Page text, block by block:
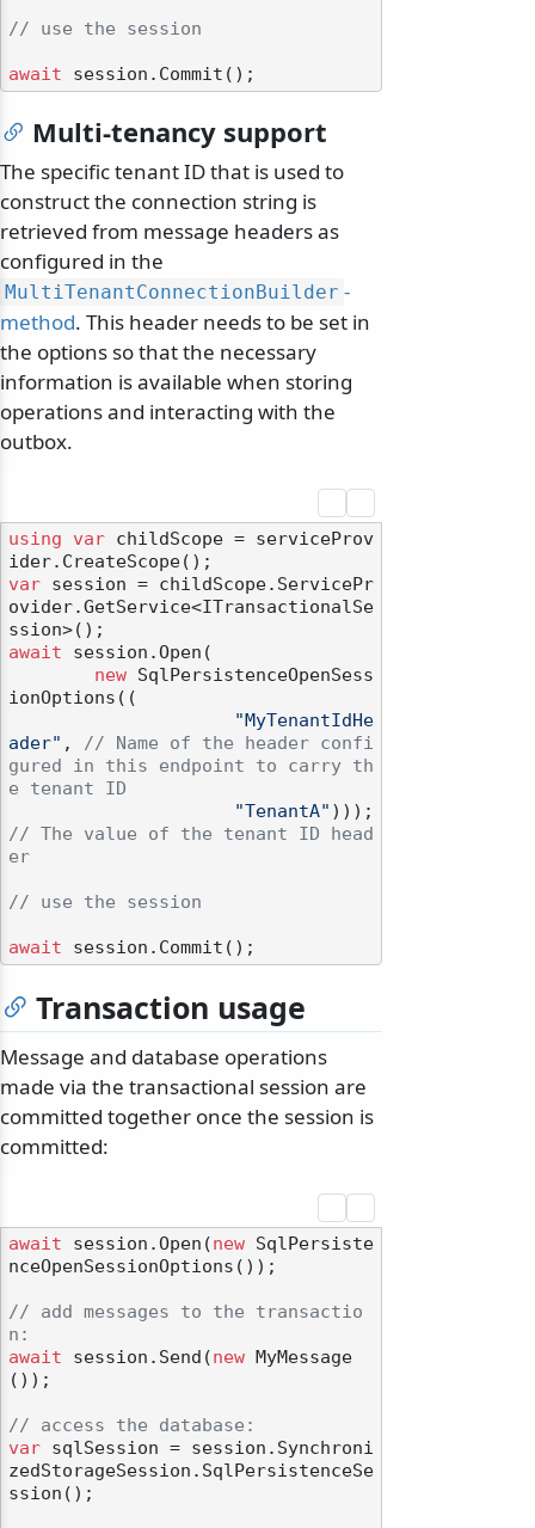
// use the session
await
Multi-tenancy support
The specific tenant ID that is used to
construct the connection string is
retrieved from message headers as
configured in the
MultiTenantConnectionBuilder -
method. This header needs to be set in
the options so that the necessary
information is available when storing
operations and interacting with the
outbox.
using var childScope = serviceProv
var session = childScope.ServicePr
ovider.GetService<ITransactionalSe
await session.Open(
new SqlPersistenceOpenSess
ionOptions((
"MyTenantIdHe
ader" , // Name of the header confi
gured in this endpoint to carry th
e tenant ID
"TenantA"
// The value of the tenant ID head
er
// use the session
await
Transaction usage
Message and database operations
made via the transactional session are
committed together once the session is
committed:
await session.Open(new SqlPersiste
nceOpenSessionOptions());
// add messages to the transactio
n:
await session.Send(new MyMessage
());
// access the database:
var sqlSession = session.Synchroni
zedStorageSession.SqlPersistenceSe
ssion();